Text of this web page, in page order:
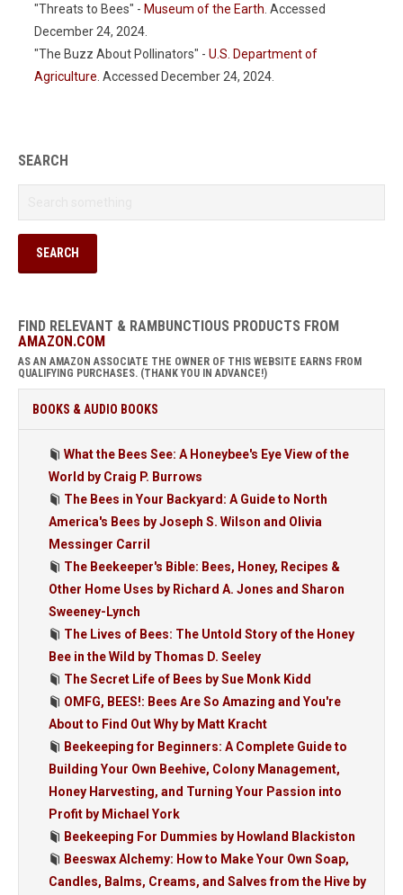
"Threats to Bees" - Museum of the Earth . Accessed
December 24, 2024.
"The Buzz About Pollinators" - U.S. Department of
Agriculture . Accessed December 24, 2024.
SEARCH
FIND RELEVANT & RAMBUNCTIOUS PRODUCTS FROM
AMAZON.COM
AS AN AMAZON ASSOCIATE THE OWNER OF THIS WEBSITE EARNS FROM
QUALIFYING PURCHASES. (THANK YOU IN ADVANCE!)
BOOKS & AUDIO BOOKS
What the Bees See: A Honeybee's Eye View of the
World by Craig P. Burrows
The Bees in Your Backyard: A Guide to North
America's Bees by Joseph S. Wilson and Olivia
Messinger Carril
The Beekeeper's Bible: Bees, Honey, Recipes &
Other Home Uses by Richard A. Jones and Sharon
Sweeney-Lynch
The Lives of Bees: The Untold Story of the Honey
Bee in the Wild by Thomas D. Seeley
The Secret Life of Bees by Sue Monk Kidd
OMFG, BEES!: Bees Are So Amazing and You're
About to Find Out Why by Matt Kracht
Beekeeping for Beginners: A Complete Guide to
Building Your Own Beehive, Colony Management,
Honey Harvesting, and Turning Your Passion into
Profit by Michael York
Beekeeping For Dummies by Howland Blackiston
Beeswax Alchemy: How to Make Your Own Soap,
Candles, Balms, Creams, and Salves from the Hive by